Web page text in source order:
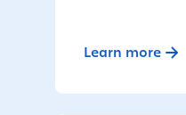
Learn more